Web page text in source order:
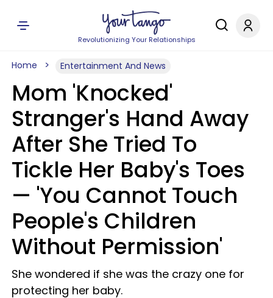
Revolutionizing Your Relationships
Home Entertainment And News
Mom 'Knocked'
Stranger's Hand Away
After She Tried To
Tickle Her Baby's Toes
— 'You Cannot Touch
People's Children
Without Permission'
She wondered if she was the crazy one for
protecting her baby.